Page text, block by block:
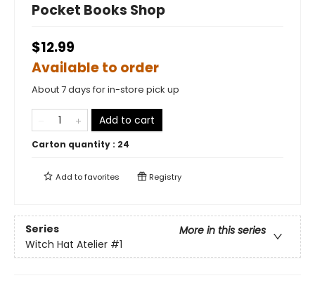
Pocket Books Shop
$12.99
Available to order
About 7 days for in-store pick up
Add to cart
Carton quantity : 24
Add tofavorites Registry
Series
More in this series
Witch Hat Atelier #1